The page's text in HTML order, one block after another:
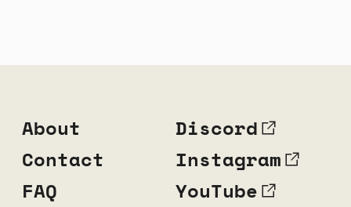
About
Contact
FAQ
Discord
Instagram
YouTube